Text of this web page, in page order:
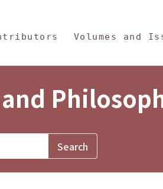
Volumes and